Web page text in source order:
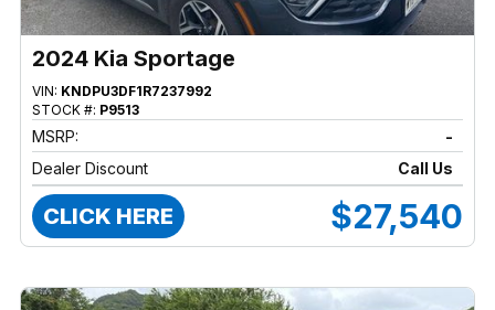
2024 Kia Sportage
VIN: KNDPU3DF1R7237992
STOCK #: P9513
MSRP:
-
Dealer Discount
Call Us
CLICK HERE $27,540